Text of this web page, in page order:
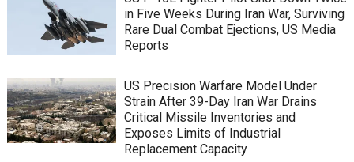
in Five Weeks During Iran War, Surviving
Rare Dual Combat Ejections, US Media
Reports
US Precision Warfare Model Under
Strain After 39-Day Iran War Drains
Critical Missile Inventories and
Exposes Limits of Industrial
Replacement Capacity